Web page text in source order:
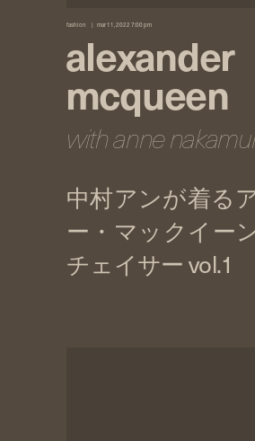
fashion mar 11, 2022 7:00 pm
alexander
mcqueen
with anne